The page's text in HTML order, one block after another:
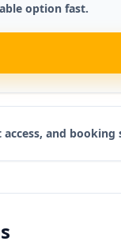
option fast.
and